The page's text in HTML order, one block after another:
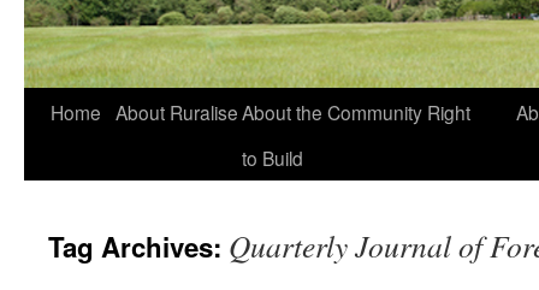
Skip
Home About RuraliseAbout the Community Right
to Build
Tag Archives: Quarterly Journal of